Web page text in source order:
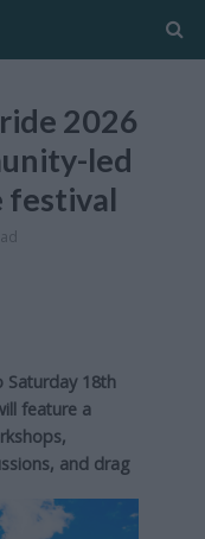
2026
led
festival
18th
feature a
and drag